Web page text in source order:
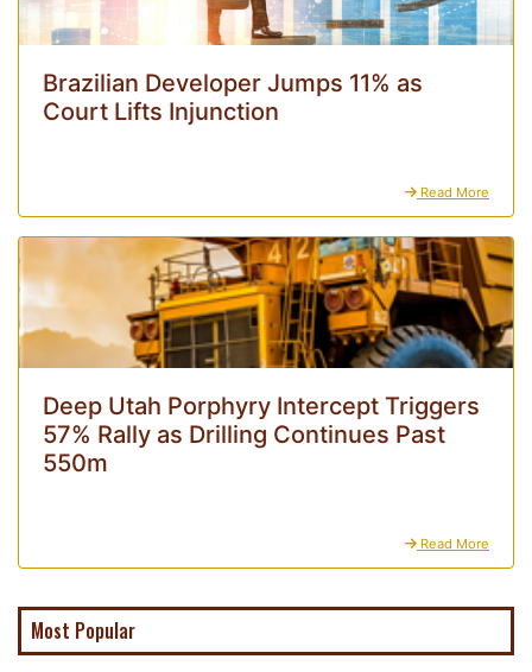
Brazilian Developer Jumps 11% as
Court Lifts Injunction
Read More
Deep Utah Porphyry Intercept Triggers
57% Rally as Drilling Continues Past
550m
Read More
Most Popular